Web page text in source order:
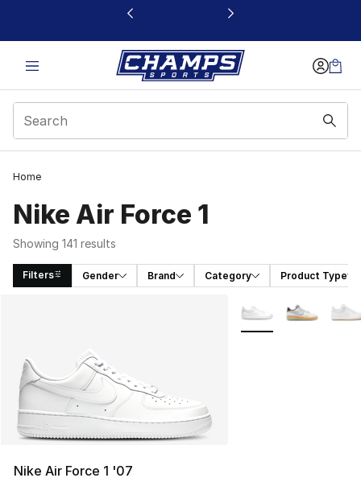
This link will open in a new window
Home
Nike Air Force 1
Showing 141 results
Filters Gender Brand Category Product Type
Nike Air Force 1 '07
More Colors